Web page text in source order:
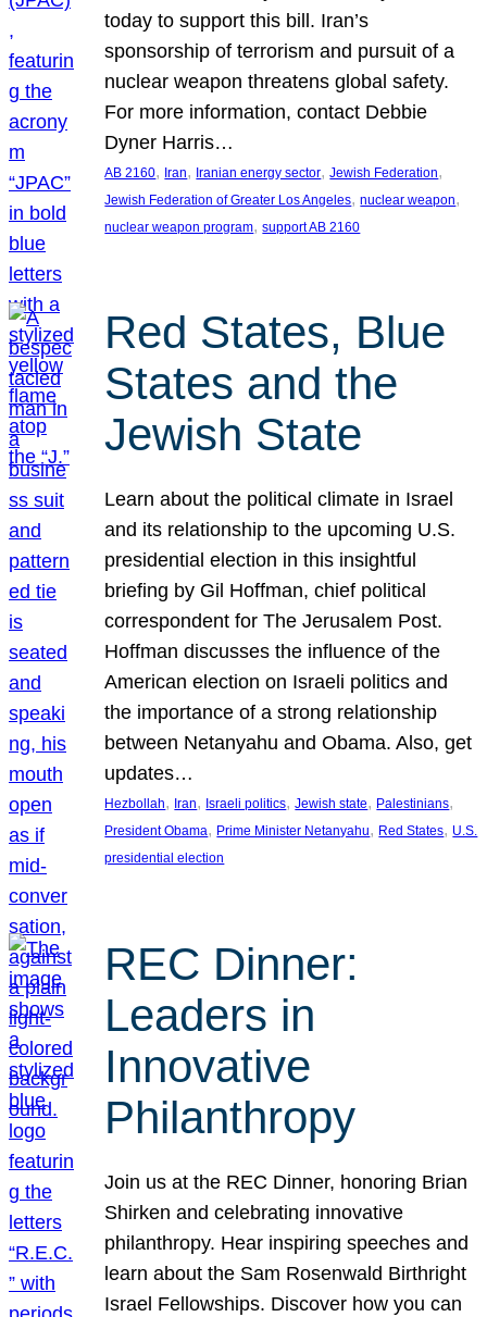
today to support this bill. Iran’s
sponsorship of terrorism and pursuit of a
nuclear weapon threatens global safety.
For more information, contact Debbie
Dyner Harris…
AB 2160, Iran, Iranian energy sector, Jewish Federation
Jewish Federation of Greater Los Angeles, nuclear weapon
nuclear weapon program, support AB 2160
Red States, Blue
States and the
Jewish State
Learn about the political climate in Israel
and its relationship to the upcoming U.S.
presidential election in this insightful
briefing by Gil Hoffman, chief political
correspondent for The Jerusalem Post.
Hoffman discusses the influence of the
American election on Israeli politics and
the importance of a strong relationship
between Netanyahu and Obama. Also, get
updates…
Hezbollah, Iran, Israeli politics, Jewish state, Palestinians
President Obama, Prime Minister Netanyahu, Red States, U.S.
presidential election
REC Dinner:
Leaders in
Innovative
Philanthropy
Join us at the REC Dinner, honoring Brian
Shirken and celebrating innovative
philanthropy. Hear inspiring speeches and
learn about the Sam Rosenwald Birthright
Israel Fellowships. Discover how you can